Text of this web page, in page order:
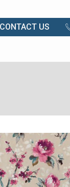
CONTACT US